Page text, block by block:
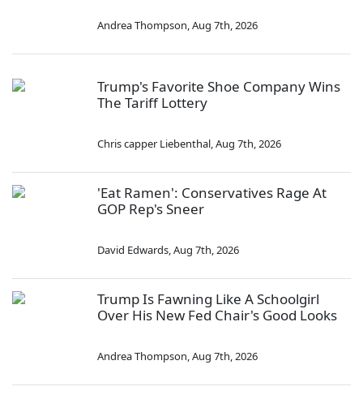
Andrea Thompson,Aug 7th, 2026
Trump's Favorite Shoe Company Wins
The Tariff Lottery
Chris capper Liebenthal,Aug 7th, 2026
'Eat Ramen': Conservatives Rage At
GOP Rep's Sneer
David Edwards,Aug 7th, 2026
Trump Is Fawning Like A Schoolgirl
Over His New Fed Chair's Good Looks
Andrea Thompson,Aug 7th, 2026